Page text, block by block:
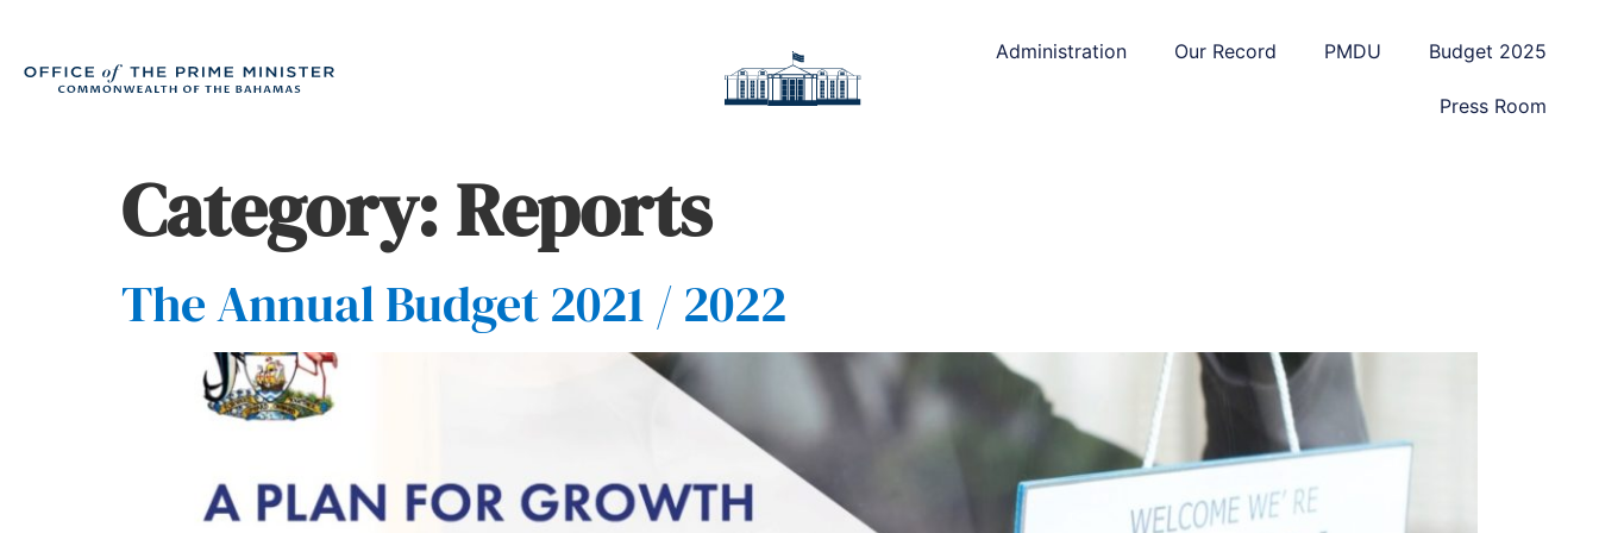
Administration Our Record PMDU Budget 2025
Press Room
Category:Reports
The Annual Budget 2021 / 2022